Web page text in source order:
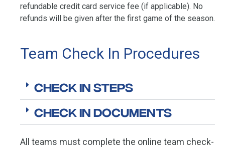
refundable credit card service fee (if applicable). No
refunds will be given after the first game of the season.
Team Check In Procedures
Check In Steps
Check In Documents
All teams must complete the online team check-